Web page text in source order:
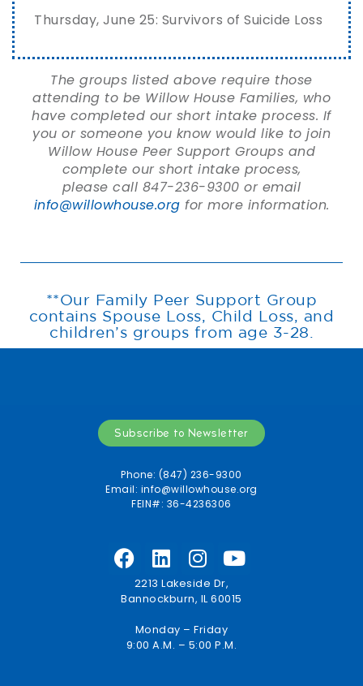
Thursday, June 25: Survivors of Suicide Loss
The groups listed above require those
attending to be Willow House Families, who
have completed our short intake process. If
you or someone you know would like to join
Willow House Peer Support Groups and
complete our short intake process,
please call 847-236-9300 or email
info@willowhouse.org for more information.
**Our Family Peer Support Group
contains Spouse Loss, Child Loss, and
children’s groups from age 3-28.
2213 Lakeside Dr,
Bannockburn, IL 60015
Monday – Friday
9:00 A.M. – 5:00 P.M.
Subscribe to Newsletter
Phone: (847) 236-9300
Email: info@willowhouse.org
FEIN#: 36-4236306